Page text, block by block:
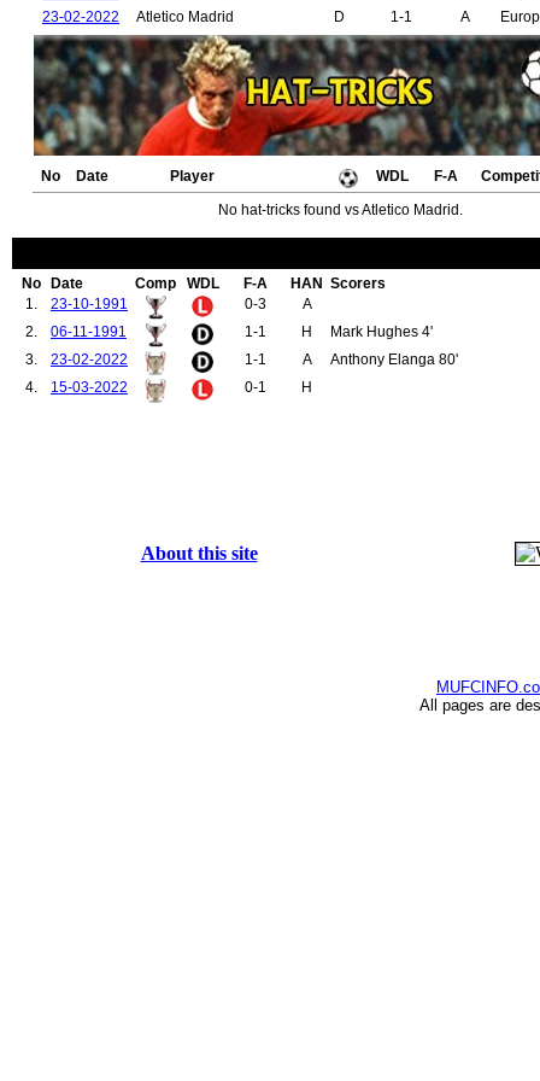
23-02-2022
Atletico Madrid D 1-1 A
No Date Player WDL F-A
No hat-tricks found vs Atletico Madrid.
No Date Comp WDL F-A HAN Scorers
1.
23-10-1991 0-3
A
2.
06-11-1991 1-1 H
Mark Hughes 4'
3.
23-02-2022 1-1 A
Anthony Elanga 80'
4.
15-03-2022 0-1 H
About this site
All pages are